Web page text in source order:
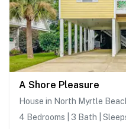
A Shore Pleasure
House in North Myrtle
4 Bedrooms | 3 Bath |